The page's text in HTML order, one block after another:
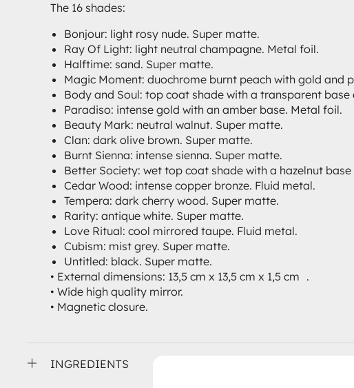
The 16 shades:
Bonjour: light rosy nude. Super matte.
Ray Of Light: light neutral champagne. Metal foil.
Halftime: sand. Super matte.
Magic Moment: duochrome burnt peach with gold and
Body and Soul: top coat shade with a transparent
Paradiso: intense gold with an amber base. Metal foil.
Beauty Mark: neutral walnut. Super matte.
Clan: dark olive brown. Super matte.
Burnt Sienna: intense sienna. Super matte.
Better Society: wet top coat shade with a hazelnut
Cedar Wood: intense copper bronze. Fluid metal.
Tempera: dark cherry wood. Super matte.
Rarity: antique white. Super matte.
Love Ritual: cool mirrored taupe. Fluid metal.
Cubism: mist grey. Super matte.
Untitled: black. Super matte.
• External dimensions: 13,5 cm x 13,5 cm x 1,5 cm .
• Wide high quality mirror.
• Magnetic closure.
INGREDIENTS